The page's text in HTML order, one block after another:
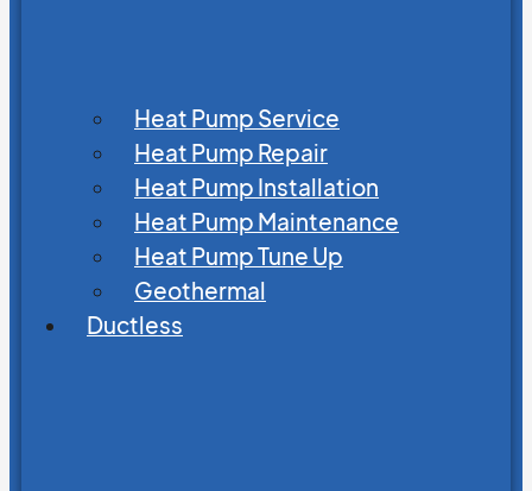
Heat Pump Service
Heat Pump Repair
Heat Pump Installation
Heat Pump Maintenance
Heat Pump Tune Up
Geothermal
Ductless